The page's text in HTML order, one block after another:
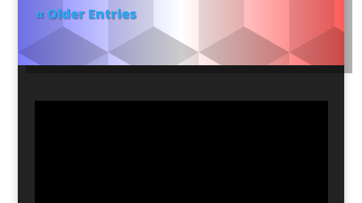
« Older Entries